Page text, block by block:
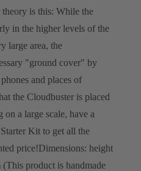
theory is this: While the
in the higher levels of the
large area, the
"ground cover" by
and places of
the Cloudbuster is placed
a large scale, have a
Kit to get all the
price!Dimensions: height
product is handmade